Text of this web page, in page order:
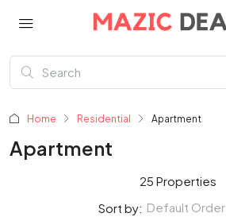
Home Residential Apartment
Apartment
25 Properties
Sort by: Default Order